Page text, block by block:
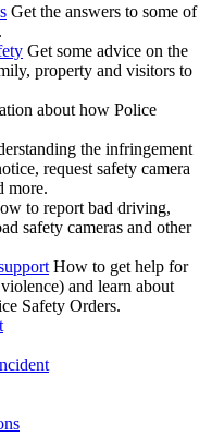
Get the answers to some of
Get some advice on the
property and visitors to
about how Police
the infringement
request safety camera
more.
to report bad driving,
safety cameras and other
How to get help for
and learn about
Safety Orders.